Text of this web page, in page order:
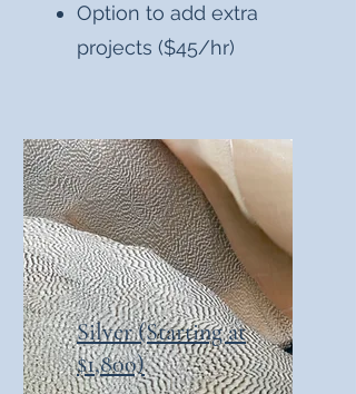
Option to add extra
projects ($45/hr)
Silver (Starting at
$1,800)